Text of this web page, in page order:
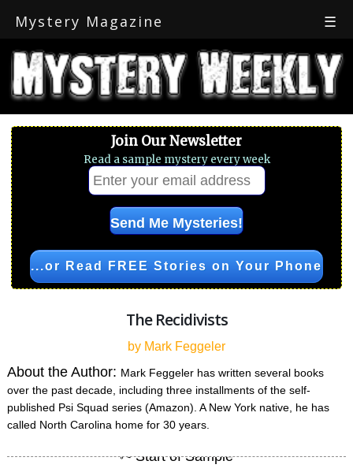
Mystery Magazine ☰
Join Our Newsletter
Read a sample mystery every week
...or Read FREE Stories on Your Phone
The Recidivists
by Mark Feggeler
About the Author: Mark Feggeler has written several books
over the past decade, including three installments of the self-
published Psi Squad series (Amazon). A New York native, he has
called North Carolina home for 30 years.